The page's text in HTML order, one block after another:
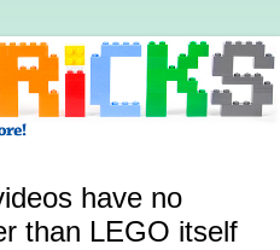
have no
than LEGO itself